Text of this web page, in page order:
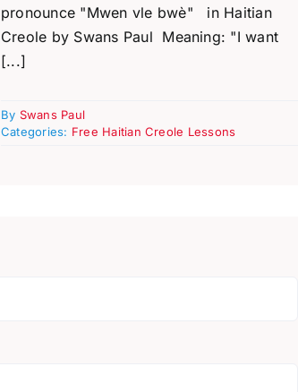
pronounce "Mwen vle bwè" in Haitian
Creole by Swans Paul Meaning: "I want
[...]
By Swans Paul
Categories: Free Haitian Creole Lessons